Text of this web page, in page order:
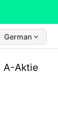
German